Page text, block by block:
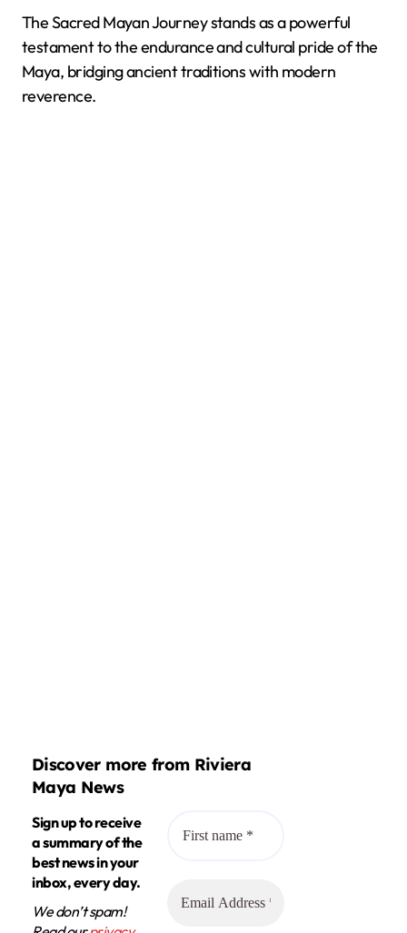
The Sacred Mayan Journey stands as a powerful
testament to the endurance and cultural pride of the
Maya, bridging ancient traditions with modern
reverence.
Discover more from Riviera
Maya News
Sign up to receive
a summary of the
best news in your
inbox, every day.
We don’t spam!